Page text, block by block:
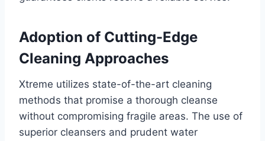
Adoption of Cutting-Edge
Cleaning Approaches
Xtreme utilizes state-of-the-art cleaning
methods that promise a thorough cleanse
without compromising fragile areas. The use of
superior cleansers and prudent water